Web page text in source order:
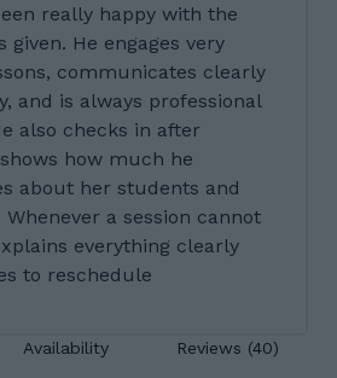
really happy with the
given. He engages very
communicates clearly
and is always professional
also checks in after
how much he
about her students and
a session cannot
everything clearly
to reschedule
Availability Reviews (40)